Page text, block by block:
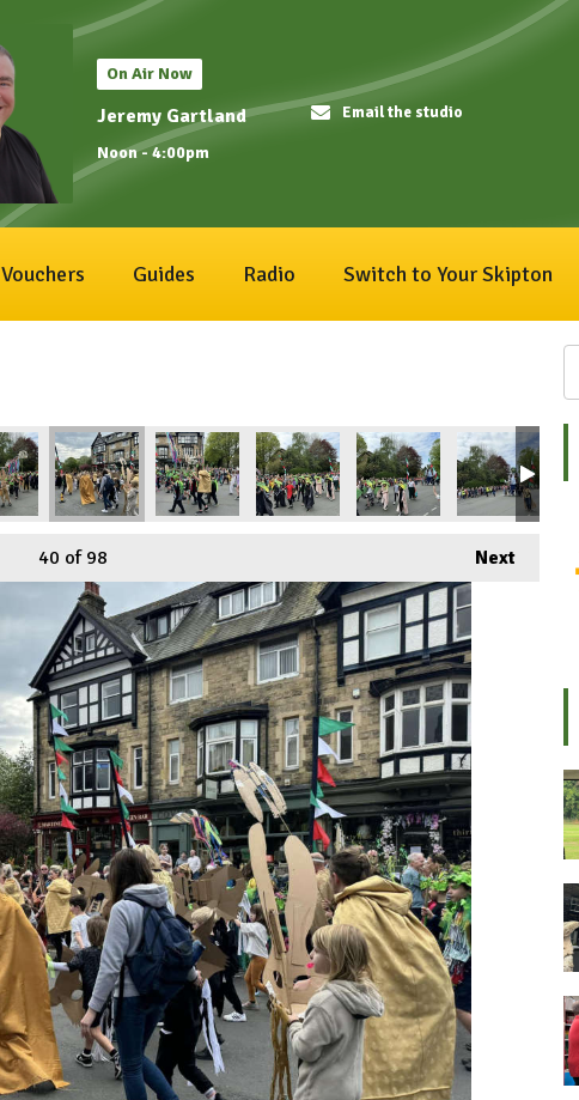
On Air Now
Jeremy Gartland
Noon - 4:00pm
Email the studio
Vouchers Guides Radio Switch to Your Skipton
Next
40 of 98